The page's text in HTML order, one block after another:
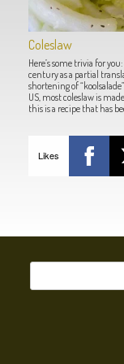
Coleslaw
Here’s some trivia for
century as a partial
shortening of
US, most coleslaw is
this is a recipe that has
Likes
for: